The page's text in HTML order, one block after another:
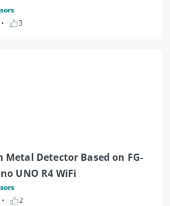
• 3
Detector Based on FG-
• 2